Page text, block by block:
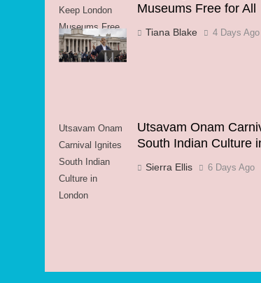
Keep London
Museums Free
for All
Museums Free for All
Tiana Blake 4 Days Ago
Utsavam Onam
Carnival Ignites
South Indian
Culture in
London
Utsavam Onam
South Indian Culture
Sierra Ellis 6 Days Ago